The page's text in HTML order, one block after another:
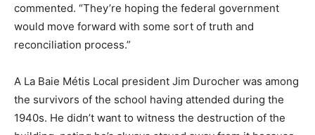
commented. “They’re hoping the federal government
would move forward with some sort of truth and
reconciliation process.”
A La Baie Métis Local president Jim Durocher was among
the survivors of the school having attended during the
1940s. He didn’t want to witness the destruction of the